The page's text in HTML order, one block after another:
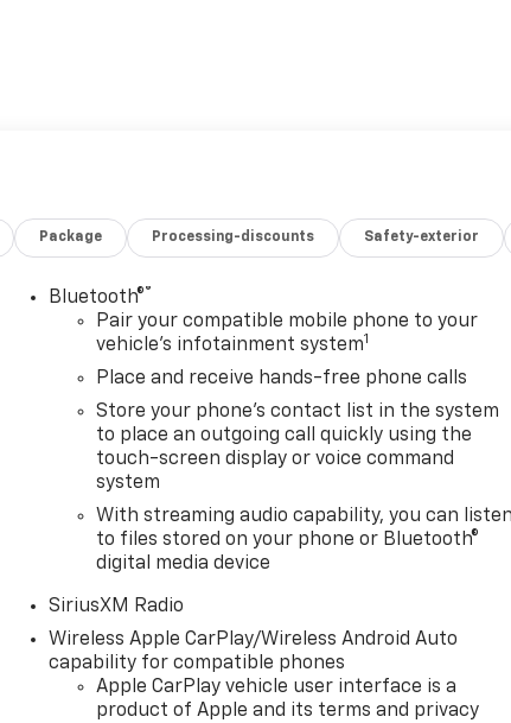
Package Processing-discounts Safety-exterior
Bluetooth®®
Pair your compatible mobile phone to your
vehicle's infotainment system1
Place and receive hands-free phone calls
Store your phone's contact list in the system
to place an outgoing call quickly using the
touch-screen display or voice command
system
With streaming audio capability, you can
to files stored on your phone or Bluetooth®
digital media device
SiriusXM Radio
Wireless Apple CarPlay/Wireless Android Auto
capability for compatible phones
Apple CarPlay vehicle user interface is a
product of Apple and its terms and privacy